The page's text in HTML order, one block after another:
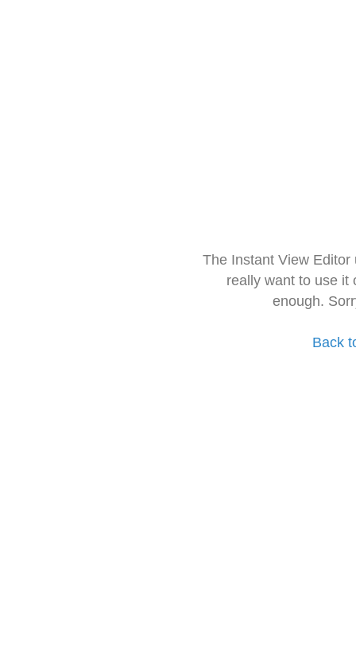
The Instant View
really want to use it
enough.
Back